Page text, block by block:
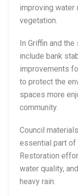
improving water
vegetation.
In Griffin and
include bank
improvements
to protect the
spaces more
community.
Council
essential part of
Restoration
water quality,
heavy rain.